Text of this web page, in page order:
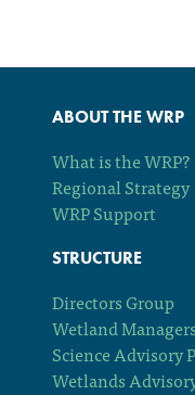
ABOUT THE WRP
What is the WRP?
Regional Strategy
WRP Support
STRUCTURE
Directors Group
Wetland
Science Advisory
Wetlands